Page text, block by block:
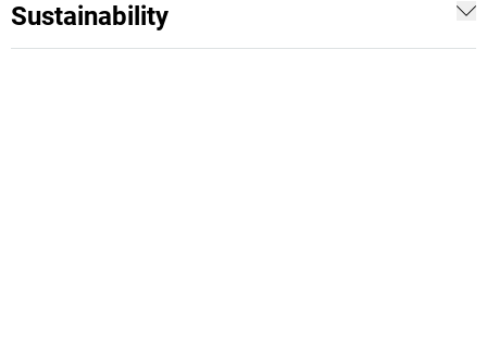
Sustainability